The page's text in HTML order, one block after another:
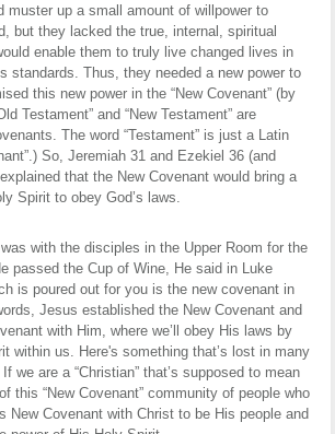
muster up a small amount of willpower to
but they lacked the true, internal, spiritual
enable them to truly live changed lives in
standards. Thus, they needed a new power to
this new power in the “New Covenant” (by
Testament” and “New Testament” are
The word “Testament” is just a Latin
So, Jeremiah 31 and Ezekiel 36 (and
that the New Covenant would bring a
Spirit to obey God’s laws.
with the disciples in the Upper Room for the
passed the Cup of Wine, He said in Luke
is poured out for you is the new covenant in
Jesus established the New Covenant and
with Him, where we’ll obey His laws by
within us. Here's something that’s lost in many
we are a “Christian” that’s supposed to mean
this “New Covenant” community of people who
New Covenant with Christ to be His people and